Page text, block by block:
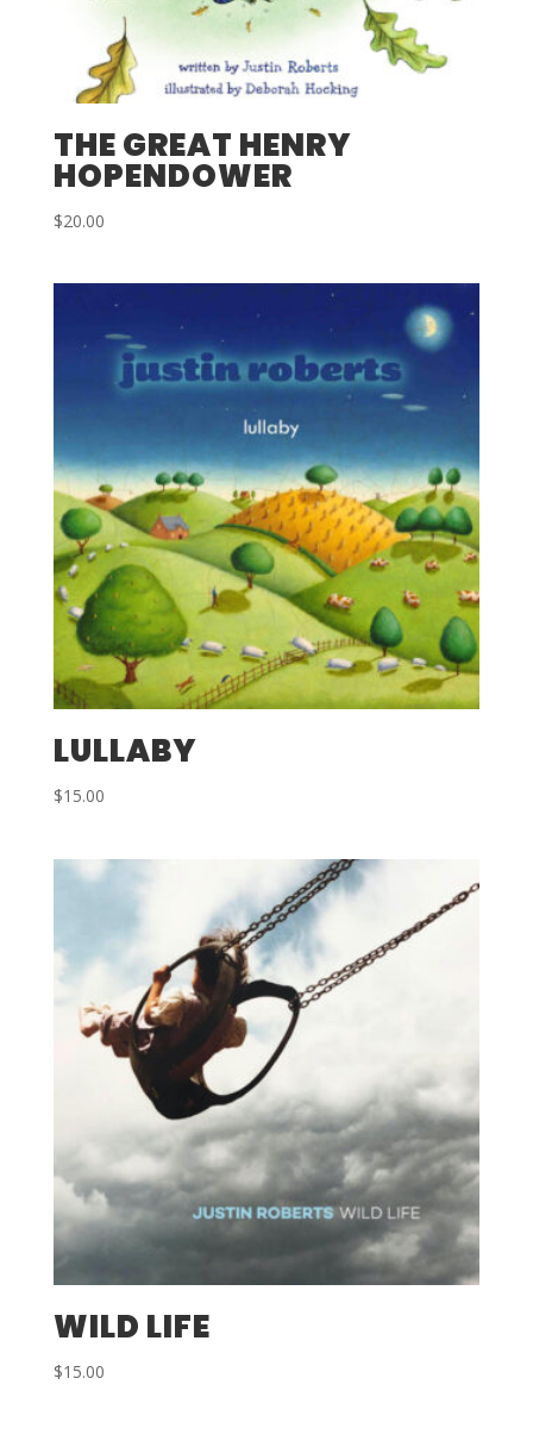
THE GREAT HENRY
HOPENDOWER
$20.00
LULLABY
$15.00
WILD LIFE
$15.00